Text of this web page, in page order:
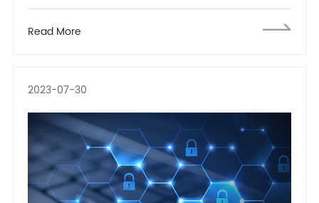
data through NCSI
Read More
2023-07-30